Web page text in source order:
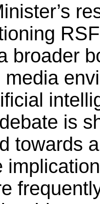
broader
is
towards